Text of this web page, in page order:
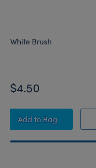
White Brush
$4.50
AddWhite Brush
to Bag